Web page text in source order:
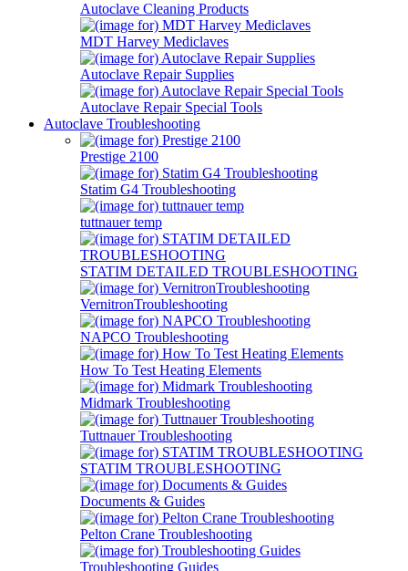
Autoclave Cleaning Products
MDT Harvey Mediclaves
Autoclave Repair Supplies
Autoclave Repair Special Tools
Autoclave Troubleshooting
Prestige 2100
Statim G4 Troubleshooting
tuttnauer temp
STATIM DETAILED TROUBLESHOOTING
VernitronTroubleshooting
NAPCO Troubleshooting
How To Test Heating Elements
Midmark Troubleshooting
Tuttnauer Troubleshooting
STATIM TROUBLESHOOTING
Documents & Guides
Pelton Crane Troubleshooting
Troubleshooting Guides